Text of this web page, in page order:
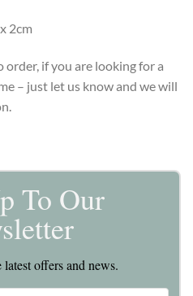
2cm
if you are looking for a
– just let us know and we will
To Our
offers and news.